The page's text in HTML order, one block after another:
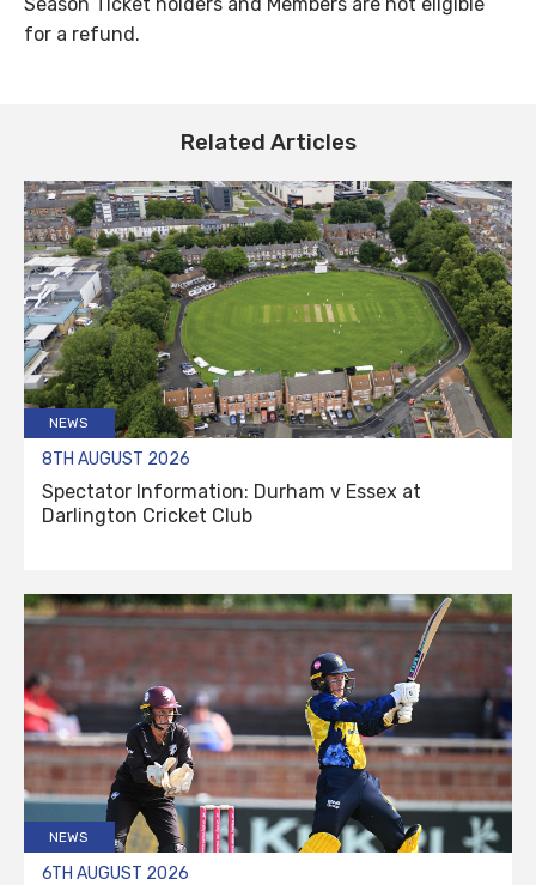
for a refund.
Related Articles
NEWS
8TH AUGUST 2026
Spectator Information: Durham v Essex at
Darlington Cricket Club
NEWS
6TH AUGUST 2026